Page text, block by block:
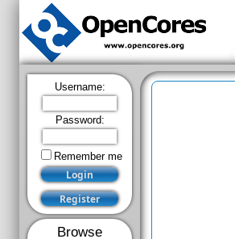
Username:
Password:
Remember me
Browse